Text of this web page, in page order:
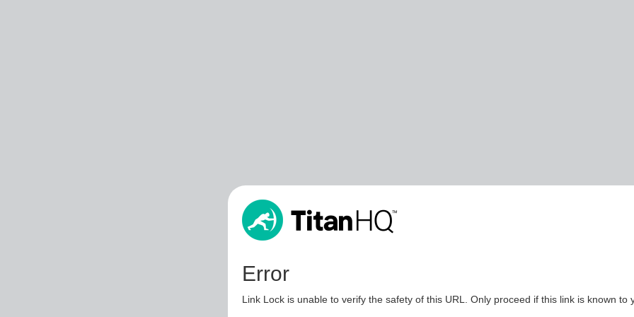
Error
Link Lock is unable to verify the safety of this URL. Only proceed if this link is known to